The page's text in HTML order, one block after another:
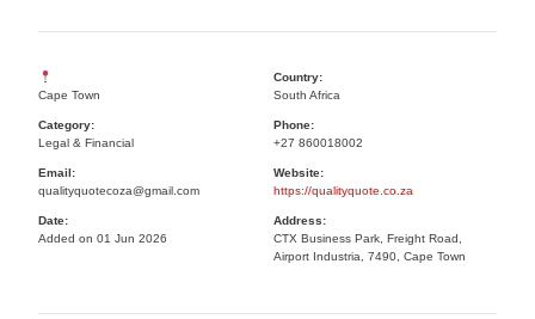
Cape Town
Country:
South Africa
Category:
Legal & Financial
Phone:
+27 860018002
Email:
qualityquotecoza@gmail.com
Website:
https://qualityquote.co.za
Date:
Added on 01 Jun 2026
Address:
CTX Business Park, Freight Road,
Airport Industria, 7490, Cape Town